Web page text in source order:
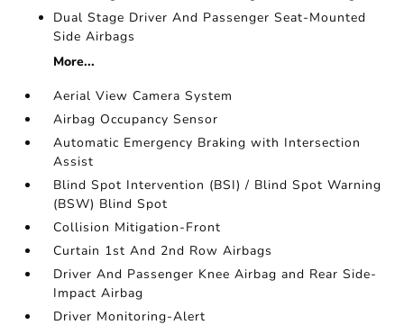
Dual Stage Driver And Passenger Seat-Mounted
Side Airbags
More...
Aerial View Camera System
Airbag Occupancy Sensor
Automatic Emergency Braking with Intersection
Assist
Blind Spot Intervention (BSI) / Blind Spot Warning
(BSW) Blind Spot
Collision Mitigation-Front
Curtain 1st And 2nd Row Airbags
Driver And Passenger Knee Airbag and Rear Side-
Impact Airbag
Driver Monitoring-Alert